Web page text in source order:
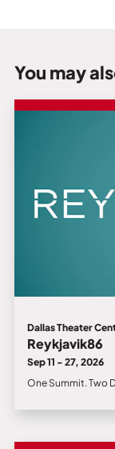
You may
Dallas Theater
Reykjavik86
Sep 11 - 27, 2026
One Summit. Two